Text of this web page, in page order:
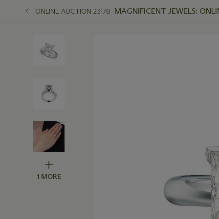
ONLINE AUCTION 23178 MAGNIFICENT JEWELS:
1 MORE